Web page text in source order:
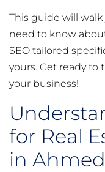
This guide will
need to know
SEO tailored
yours. Get ready to
your business!
for Real
in